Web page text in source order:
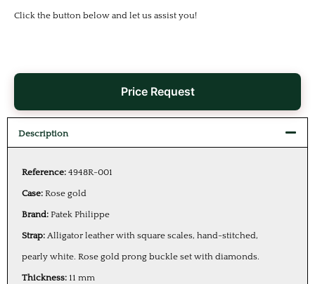
Click the button below and let us assist you!
Price Request
Description
Reference: 4948R-001
Case: Rose gold
Brand: Patek Philippe
Strap: Alligator leather with square scales, hand-stitched,
pearly white. Rose gold prong buckle set with diamonds.
Thickness: 11 mm